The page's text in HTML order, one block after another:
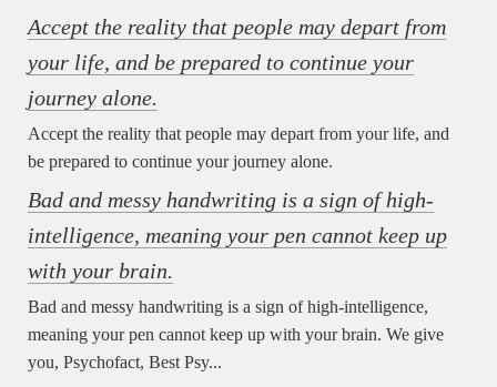
Accept the reality that people may depart from
your life, and be prepared to continue your
journey alone.
Accept the reality that people may depart from your life, and
be prepared to continue your journey alone.
Bad and messy handwriting is a sign of high-
intelligence, meaning your pen cannot keep up
with your brain.
Bad and messy handwriting is a sign of high-intelligence,
meaning your pen cannot keep up with your brain. We give
you, Psychofact, Best Psy...